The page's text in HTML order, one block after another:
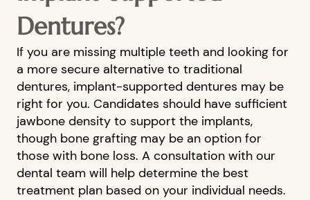
Dentures?
If you are missing multiple teeth and looking for
a more secure alternative to traditional
dentures, implant-supported dentures may be
right for you. Candidates should have sufficient
jawbone density to support the implants,
though bone grafting may be an option for
those with bone loss. A consultation with our
dental team will help determine the best
treatment plan based on your individual needs.